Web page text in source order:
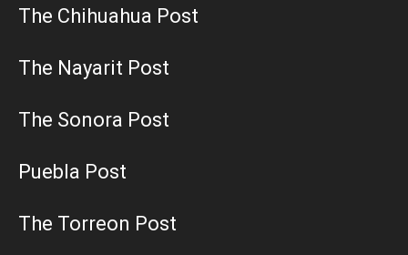
The Chihuahua Post
The Nayarit Post
The Sonora Post
Puebla Post
The Torreon Post